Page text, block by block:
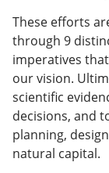
These efforts
through 9
imperatives
our vision.
scientific
decisions, and
planning,
natural capital.